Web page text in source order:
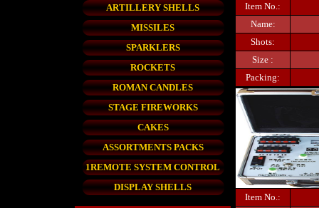
ARTILLERY SHELLS
MISSILES
SPARKLERS
ROCKETS
ROMAN CANDLES
STAGE FIREWORKS
CAKES
ASSORTMENTS PACKS
1REMOTE SYSTEM CONTROL
DISPLAY SHELLS
Item No.:
Name:
Shots:
Size :
Packing:
Item No.: